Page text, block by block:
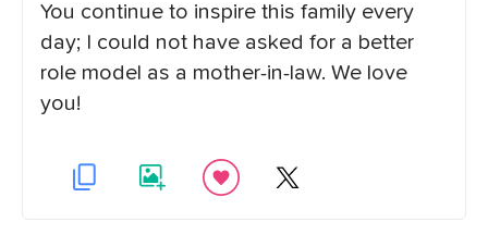
You continue to inspire this family every
day; I could not have asked for a better
role model as a mother-in-law. We love
you!